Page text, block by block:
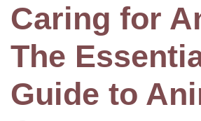
Caring for
The
Guide to